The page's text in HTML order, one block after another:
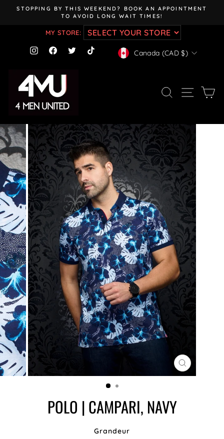
Pause
slideshow
STOPPING BY THIS WEEKEND? BOOK AN APPOINTMENT
TO AVOID LONG WAIT TIMES!
MY STORE:
InstagramFacebook
TwitterTikTok CURRENCY
Canada (CAD $)
SEARCH SITE
CLOSE
(ESC)
POLO | CAMPARI, NAVY
Grandeur